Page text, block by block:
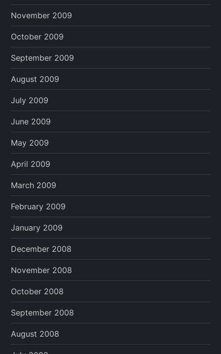
November 2009
October 2009
September 2009
August 2009
July 2009
June 2009
May 2009
April 2009
March 2009
February 2009
January 2009
December 2008
November 2008
October 2008
September 2008
August 2008